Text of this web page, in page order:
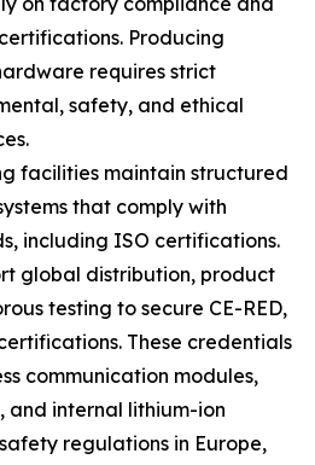
Producing
requires strict
safety, and ethical
facilities maintain structured
that comply with
including ISO certifications.
global distribution, product
testing to secure CE-RED,
These credentials
communication modules,
and internal lithium-ion
regulations in Europe,